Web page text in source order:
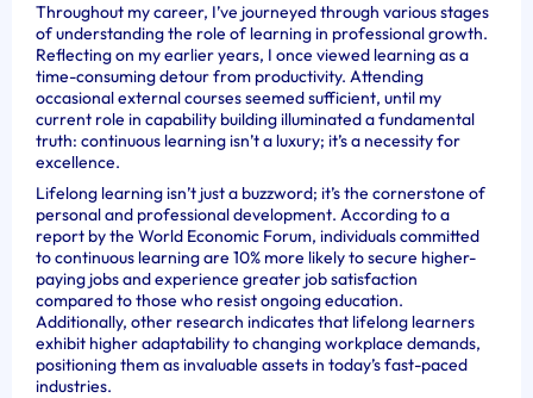
Throughout my career, I’ve journeyed through various stages
of understanding the role of learning in professional growth.
Reflecting on my earlier years, I once viewed learning as a
time-consuming detour from productivity. Attending
occasional external courses seemed sufficient, until my
current role in capability building illuminated a fundamental
truth: continuous learning isn’t a luxury; it’s a necessity for
excellence.
Lifelong learning isn’t just a buzzword; it’s the cornerstone of
personal and professional development. According to a
report by the World Economic Forum, individuals committed
to continuous learning are 10% more likely to secure higher-
paying jobs and experience greater job satisfaction
compared to those who resist ongoing education.
Additionally, other research indicates that lifelong learners
exhibit higher adaptability to changing workplace demands,
positioning them as invaluable assets in today’s fast-paced
industries.